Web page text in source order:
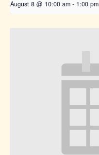
August 8 @ 10:00 am - 1:00 pm